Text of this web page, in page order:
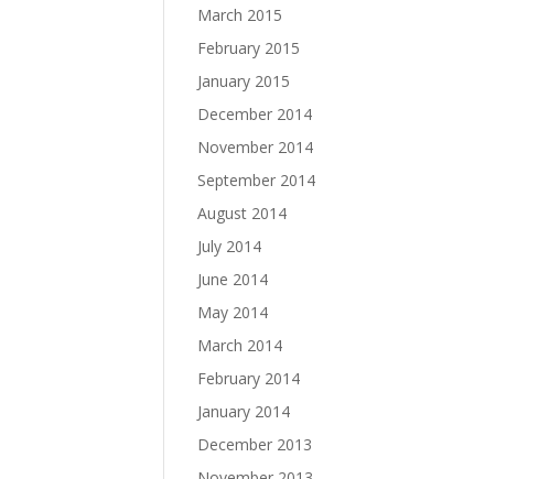
March 2015
February 2015
January 2015
December 2014
November 2014
September 2014
August 2014
July 2014
June 2014
May 2014
March 2014
February 2014
January 2014
December 2013